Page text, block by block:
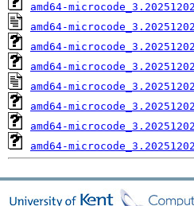
amd64-
amd64-
amd64-
amd64-
amd64-
amd64-
amd64-
amd64-